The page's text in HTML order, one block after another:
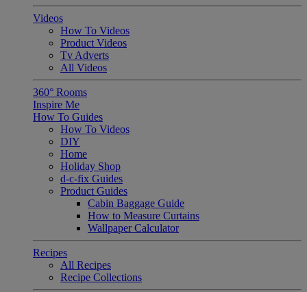
Videos
How To Videos
Product Videos
Tv Adverts
All Videos
360° Rooms
Inspire Me
How To Guides
How To Videos
DIY
Home
Holiday Shop
d-c-fix Guides
Product Guides
Cabin Baggage Guide
How to Measure Curtains
Wallpaper Calculator
Recipes
All Recipes
Recipe Collections